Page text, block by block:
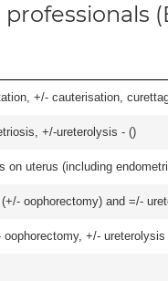
+/- cauterisation,
+/-ureterolysis - ()
on uterus (including
oophorectomy) and =/-
+/- ureterolysis